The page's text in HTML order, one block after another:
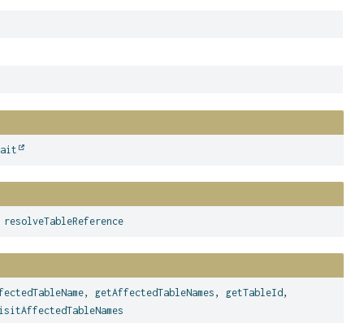
resolveTableReference
, getAffectedTableNames , getTableId ,